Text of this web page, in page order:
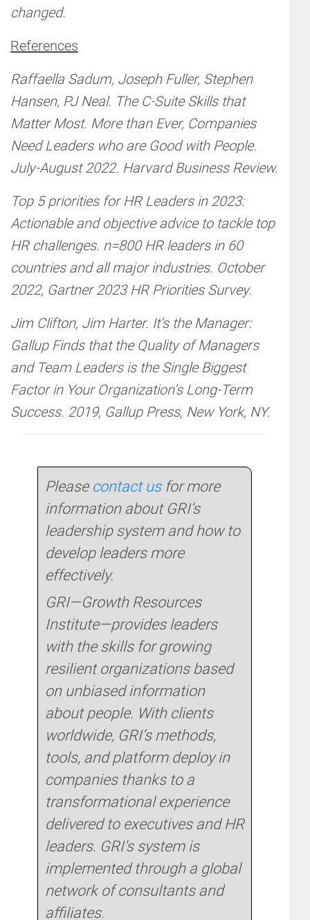
changed.
References
Raffaella Sadum, Joseph Fuller, Stephen
Hansen, PJ Neal. The C-Suite Skills that
Matter Most. More than Ever, Companies
Need Leaders who are Good with People.
July-August 2022. Harvard Business Review.
Top 5 priorities for HR Leaders in 2023:
Actionable and objective advice to tackle top
HR challenges. n=800 HR leaders in 60
countries and all major industries. October
2022, Gartner 2023 HR Priorities Survey.
Jim Clifton, Jim Harter. It’s the Manager:
Gallup Finds that the Quality of Managers
and Team Leaders is the Single Biggest
Factor in Your Organization’s Long-Term
Success. 2019, Gallup Press, New York, NY.
Please contact usfor more
information about GRI’s
leadership system and how to
develop leaders more
effectively.
GRI—Growth Resources
Institute—provides leaders
with the skills for growing
resilient organizations based
on unbiased information
about people. With clients
worldwide, GRI’s methods,
tools, and platform deploy in
companies thanks to a
transformational experience
delivered to executives and HR
leaders. GRI’s system is
implemented through a global
network of consultants and
affiliates.